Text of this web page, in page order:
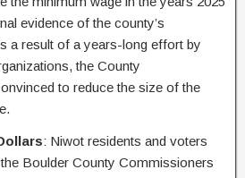
evidence of the county’s
a result of a years-long effort by
the County
to reduce the size of the
: Niwot residents and voters
Boulder County Commissioners